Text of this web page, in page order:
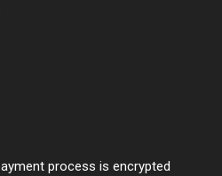
process is encrypted